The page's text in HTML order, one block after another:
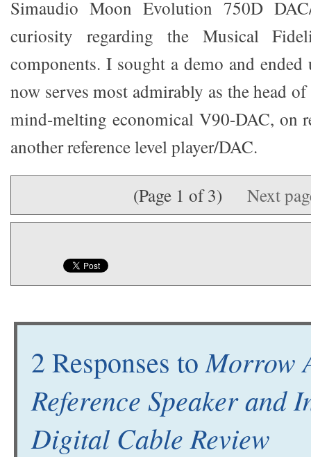
Simaudio Moon Evolution 750D
curiosity regarding the Musical
components. I sought a demo and
now serves most admirably as the head
mind-melting economical V90-DAC, on
another reference level player/DAC.
(Page 1 of 3) Next
2 Responses toMorrow
Reference Speaker and
Digital Cable Review